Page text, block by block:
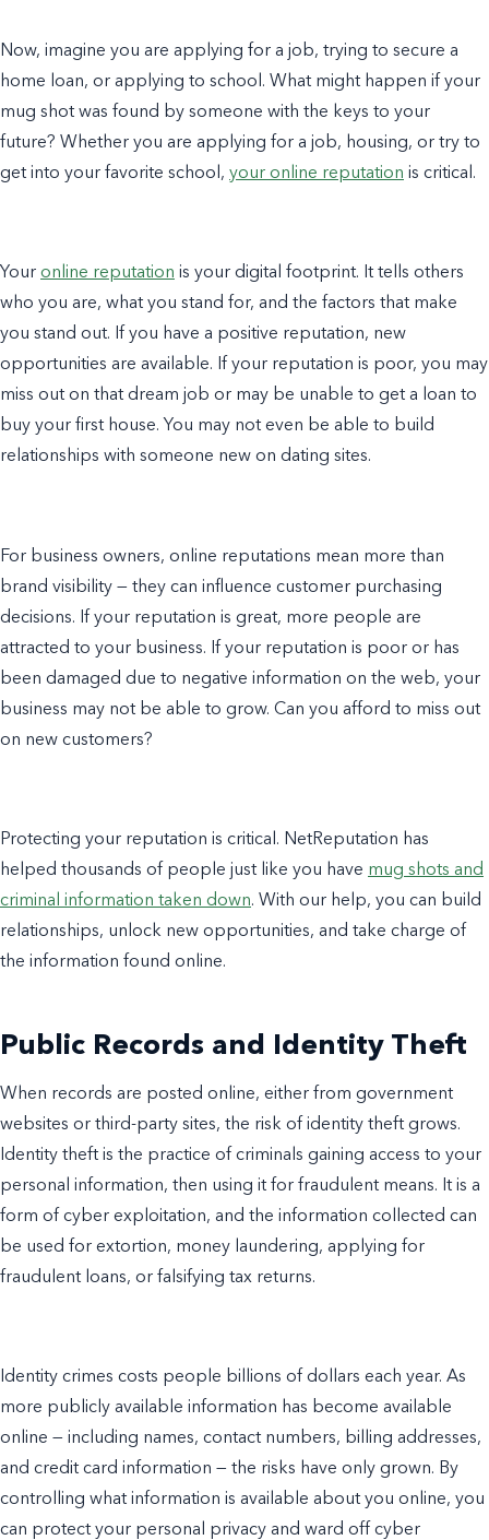
Now, imagine you are applying for a job, trying to secure a
home loan, or applying to school. What might happen if your
mug shot was found by someone with the keys to your
future? Whether you are applying for a job, housing, or try to
get into your favorite school, your online reputation is critical.
Your online reputation is your digital footprint. It tells others
who you are, what you stand for, and the factors that make
you stand out. If you have a positive reputation, new
opportunities are available. If your reputation is poor, you may
miss out on that dream job or may be unable to get a loan to
buy your first house. You may not even be able to build
relationships with someone new on dating sites.
For business owners, online reputations mean more than
brand visibility — they can influence customer purchasing
decisions. If your reputation is great, more people are
attracted to your business. If your reputation is poor or has
been damaged due to negative information on the web, your
business may not be able to grow. Can you afford to miss out
on new customers?
Protecting your reputation is critical. NetReputation has
helped thousands of people just like you have mug shots and
criminal information taken down. With our help, you can build
relationships, unlock new opportunities, and take charge of
the information found online.
Public Records and Identity Theft
When records are posted online, either from government
websites or third-party sites, the risk of identity theft grows.
Identity theft is the practice of criminals gaining access to your
personal information, then using it for fraudulent means. It is a
form of cyber exploitation, and the information collected can
be used for extortion, money laundering, applying for
fraudulent loans, or falsifying tax returns.
Identity crimes costs people billions of dollars each year. As
more publicly available information has become available
online — including names, contact numbers, billing addresses,
and credit card information — the risks have only grown. By
controlling what information is available about you online, you
can protect your personal privacy and ward off cyber